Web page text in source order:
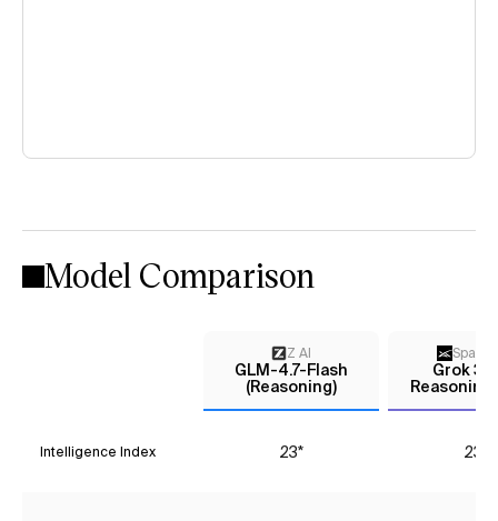
Model Comparison
Z AI
GLM-4.7-Flash
(Reasoning)
Grok 3
Reasoning
Intelligence Index 23* 23*